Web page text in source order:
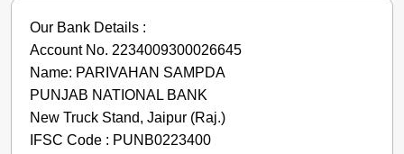
Our Bank Details :
Account No. 2234009300026645
Name: PARIVAHAN SAMPDA
PUNJAB NATIONAL BANK
New Truck Stand, Jaipur (Raj.)
IFSC Code : PUNB0223400